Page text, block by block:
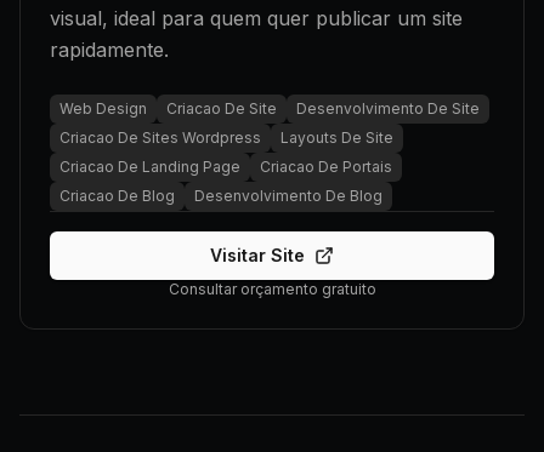
visual, ideal para quem quer publicar um site
rapidamente.
Web Design Criacao De Site
Desenvolvimento De Site
Criacao De Sites Wordpress
Layouts De Site
Criacao De Landing Page
Criacao De Portais
Criacao De Blog
Desenvolvimento De Blog
Visitar Site
Consultar orçamento gratuito